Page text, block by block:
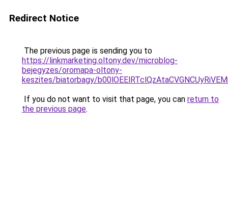
Redirect Notice
The previous page is sending you to
https://linkmarketing.oltony.dev/microblog-
bejegyzes/oromapa-oltony-
keszites/biatorbagy/
If you do not want to visit that page, you can return to
the previous page.